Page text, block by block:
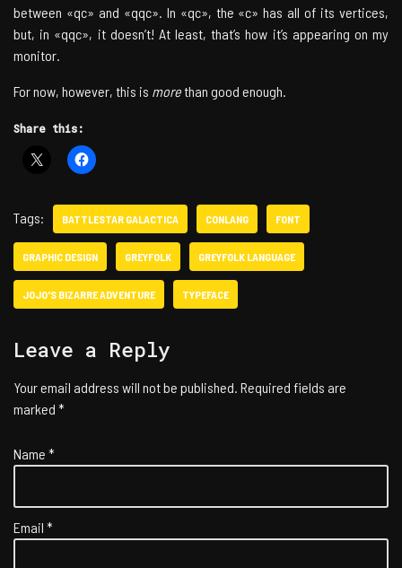
between «qc» and «qqc». In «qc», the «c» has all of its vertices,
but, in «qqc», it doesn’t! At least, that’s how it’s appearing on my
monitor.
For now, however, this is morethan good enough.
Share this:
Tags: BATTLESTAR GALACTICA CONLANG FONT
GRAPHIC DESIGN GREYFOLK GREYFOLK LANGUAGE
JOJO'S BIZARRE ADVENTURE TYPEFACE
Leave a Reply
Your email address will not be published. Required fields are
marked *
Name *
Email *